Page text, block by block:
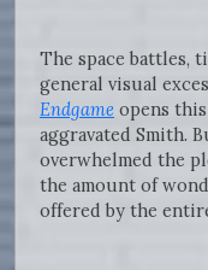
The space battles,
general visual
Endgame opens
aggravated Smith.
overwhelmed the
the amount of
offered by the